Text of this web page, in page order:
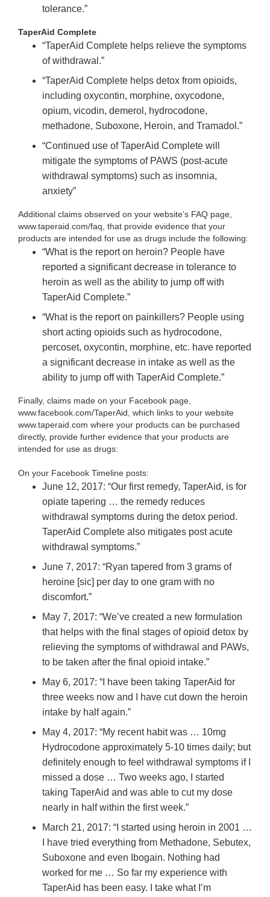
tolerance.”
TaperAid Complete
“TaperAid Complete helps relieve the symptoms
of withdrawal.”
“TaperAid Complete helps detox from opioids,
including oxycontin, morphine, oxycodone,
opium, vicodin, demerol, hydrocodone,
methadone, Suboxone, Heroin, and Tramadol.”
“Continued use of TaperAid Complete will
mitigate the symptoms of PAWS (post-acute
withdrawal symptoms) such as insomnia,
anxiety”
Additional claims observed on your website’s FAQ page,
www.taperaid.com/faq, that provide evidence that your
products are intended for use as drugs include the following:
“What is the report on heroin? People have
reported a significant decrease in tolerance to
heroin as well as the ability to jump off with
TaperAid Complete.”
“What is the report on painkillers? People using
short acting opioids such as hydrocodone,
percoset, oxycontin, morphine, etc. have reported
a significant decrease in intake as well as the
ability to jump off with TaperAid Complete.”
Finally, claims made on your Facebook page,
www.facebook.com/TaperAid, which links to your website
www.taperaid.com where your products can be purchased
directly, provide further evidence that your products are
intended for use as drugs:
On your Facebook Timeline posts:
June 12, 2017: “Our first remedy, TaperAid, is for
opiate tapering … the remedy reduces
withdrawal symptoms during the detox period.
TaperAid Complete also mitigates post acute
withdrawal symptoms.”
June 7, 2017: “Ryan tapered from 3 grams of
heroine [sic] per day to one gram with no
discomfort.”
May 7, 2017: “We’ve created a new formulation
that helps with the final stages of opioid detox by
relieving the symptoms of withdrawal and PAWs,
to be taken after the final opioid intake.”
May 6, 2017: “I have been taking TaperAid for
three weeks now and I have cut down the heroin
intake by half again.”
May 4, 2017: “My recent habit was … 10mg
Hydrocodone approximately 5-10 times daily; but
definitely enough to feel withdrawal symptoms if I
missed a dose … Two weeks ago, I started
taking TaperAid and was able to cut my dose
nearly in half within the first week.”
March 21, 2017: “I started using heroin in 2001 …
I have tried everything from Methadone, Sebutex,
Suboxone and even Ibogain. Nothing had
worked for me … So far my experience with
TaperAid has been easy. I take what I’m